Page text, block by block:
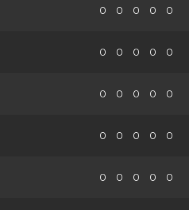
0 0 0 0 0
0 0 0 0 0
0 0 0 0 0
0 0 0 0 0
0 0 0 0 0